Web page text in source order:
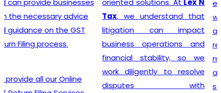
Tax, we understand that
litigation can impact
business operations and
financial stability, so we
work diligently to resolve
disputes with
experienced professionals
who specialize in taxation
and legal requirements
related to GST. They are
meticulous in their
approach, incessantly
staying up-to-date with